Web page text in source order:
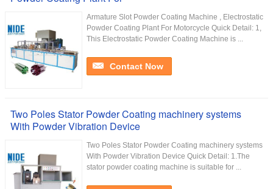
Armature Slot Powder Coating Machine , Electrostatic
Powder Coating Plant For Motorcycle Quick Detail: 1,
This Electrostatic Powder Coating Machine is ...
Contact Now
Two Poles Stator Powder Coating machinery systems
With Powder Vibration Device
Two Poles Stator Powder Coating machinery systems
With Powder Vibration Device Quick Detail: 1.The
stator powder coating machine is suitable for ...